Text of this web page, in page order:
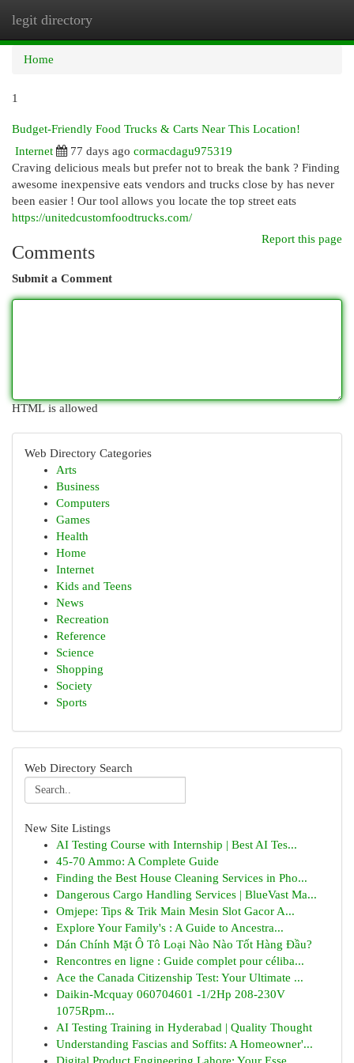
legit directory
Home
1
Budget-Friendly Food Trucks & Carts Near This Location!
Internet
77 days ago cormacdagu975319
Craving delicious meals but prefer not to break the bank ? Finding
awesome inexpensive eats vendors and trucks close by has never
been easier ! Our tool allows you locate the top street eats
https://unitedcustomfoodtrucks.com/
Report this page
Comments
Submit a Comment
HTML is allowed
Web Directory Categories
Arts
Business
Computers
Games
Health
Home
Internet
Kids and Teens
News
Recreation
Reference
Science
Shopping
Society
Sports
Web Directory Search
New Site Listings
AI Testing Course with Internship | Best AI Tes...
45-70 Ammo: A Complete Guide
Finding the Best House Cleaning Services in Pho...
Dangerous Cargo Handling Services | BlueVast Ma...
Omjepe: Tips & Trik Main Mesin Slot Gacor A...
Explore Your Family's : A Guide to Ancestra...
Dán Chính Mặt Ô Tô Loại Nào Nào Tốt Hàng Đầu?
Rencontres en ligne : Guide complet pour céliba...
Ace the Canada Citizenship Test: Your Ultimate ...
Daikin-Mcquay 060704601 -1/2Hp 208-230V
1075Rpm...
AI Testing Training in Hyderabad | Quality Thought
Understanding Fascias and Soffits: A Homeowner'...